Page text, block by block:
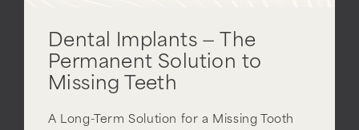
Dental Implants — The
Permanent Solution to
Missing Teeth
A Long-Term Solution for a Missing Tooth